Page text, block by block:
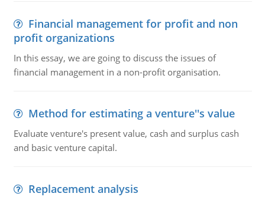
Financial management for profit and non
profit organizations
In this essay, we are going to discuss the issues of
financial management in a non-profit organisation.
Method for estimating a venture''s value
Evaluate venture's present value, cash and surplus cash
and basic venture capital.
Replacement analysis